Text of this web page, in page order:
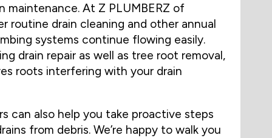
maintenance. At Z PLUMBERZ of
routine drain cleaning and other annual
systems continue flowing easily.
drain repair as well as tree root removal,
roots interfering with your drain
can also help you take proactive steps
from debris. We’re happy to walk you